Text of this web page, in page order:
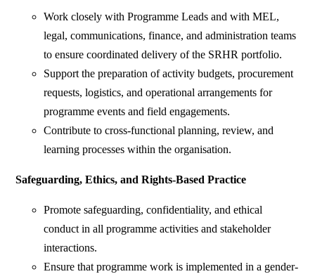
Work closely with Programme Leads and with MEL,
legal, communications, finance, and administration teams
to ensure coordinated delivery of the SRHR portfolio.
Support the preparation of activity budgets, procurement
requests, logistics, and operational arrangements for
programme events and field engagements.
Contribute to cross-functional planning, review, and
learning processes within the organisation.
Safeguarding, Ethics, and Rights-Based Practice
Promote safeguarding, confidentiality, and ethical
conduct in all programme activities and stakeholder
interactions.
Ensure that programme work is implemented in a gender-